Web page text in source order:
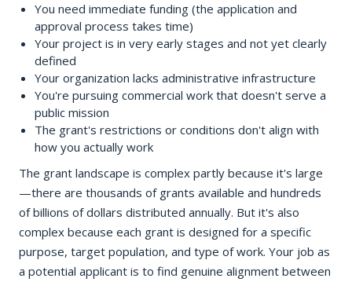
You need immediate funding (the application and
approval process takes time)
Your project is in very early stages and not yet clearly
defined
Your organization lacks administrative infrastructure
You're pursuing commercial work that doesn't serve a
public mission
The grant's restrictions or conditions don't align with
how you actually work
The grant landscape is complex partly because it's large
—there are thousands of grants available and hundreds
of billions of dollars distributed annually. But it's also
complex because each grant is designed for a specific
purpose, target population, and type of work. Your job as
a potential applicant is to find genuine alignment between